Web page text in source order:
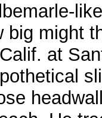
big might
at